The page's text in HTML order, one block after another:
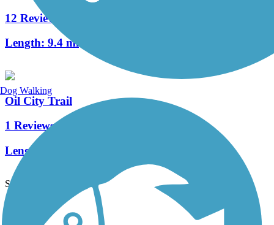
12 Reviews
Length: 9.4 mi
Oil City Trail
1 Reviews
Length:
See More Nearby Trails View fewer nearby trails
Support
Dog Walking